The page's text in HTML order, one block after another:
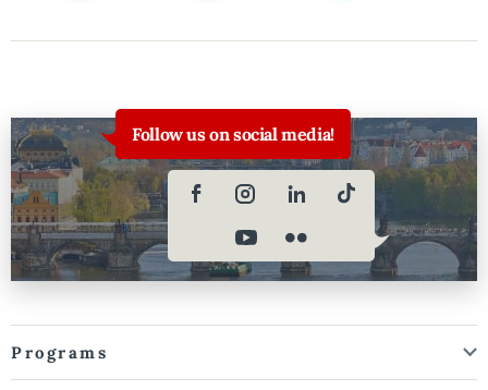
Follow us on social media!
Programs